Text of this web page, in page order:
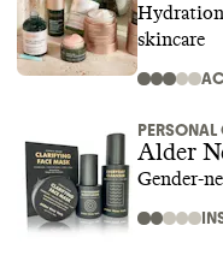
skincare
PERSONAL
Alder
Gender-